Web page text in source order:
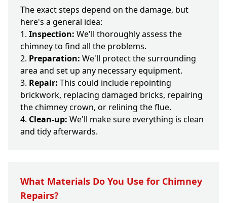
The exact steps depend on the damage, but
here's a general idea:
Inspection: We'll thoroughly assess the
chimney to find all the problems.
Preparation: We'll protect the surrounding
area and set up any necessary equipment.
Repair: This could include repointing
brickwork, replacing damaged bricks, repairing
the chimney crown, or relining the flue.
Clean-up: We'll make sure everything is clean
and tidy afterwards.
What Materials Do You Use for Chimney
Repairs?